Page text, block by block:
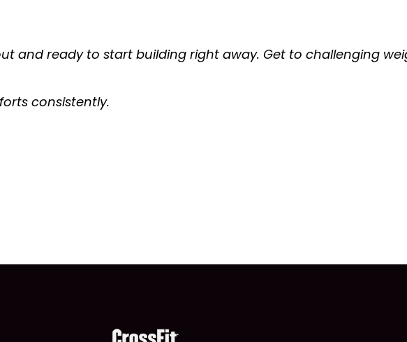
and ready to start building right away. Get to challenging
consistently.